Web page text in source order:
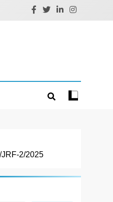
2/2025